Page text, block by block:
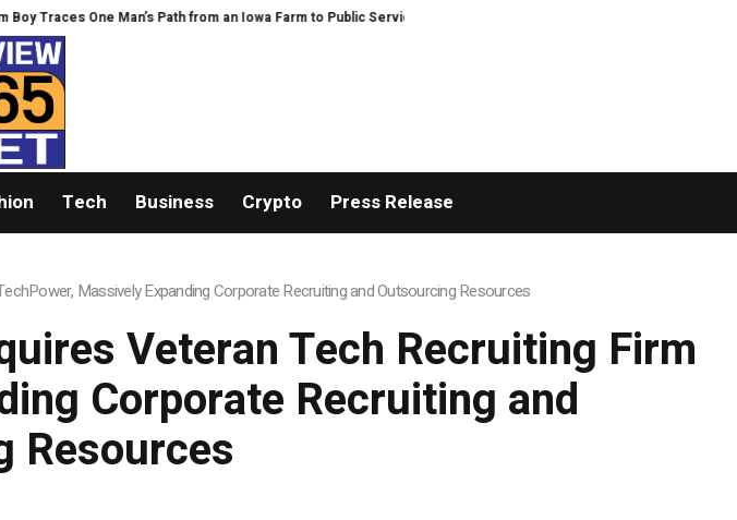
One Man’s Path from an Iowa Farm to Public Service and Personal Discovery
Tech Business Crypto Press Release
Massively Expanding Corporate Recruiting and Outsourcing Resources
Veteran Tech Recruiting Firm
Corporate Recruiting and
Resources